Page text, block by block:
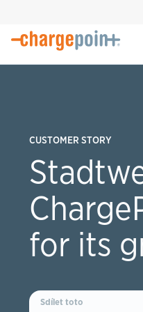
CUSTOMER STORY
for its
Sdílet toto